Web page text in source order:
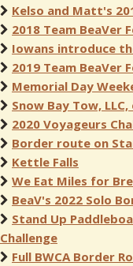
Kelso and Matt's
2018 Team BeaVer
Iowans introduce
2019 Team BeaVer
Memorial Day
Snow Bay Tow,
2020 Voyageurs
Border route on
Kettle Falls
We Eat Miles for
BeaV's 2022 Solo
Stand Up
Challenge
Full BWCA Border